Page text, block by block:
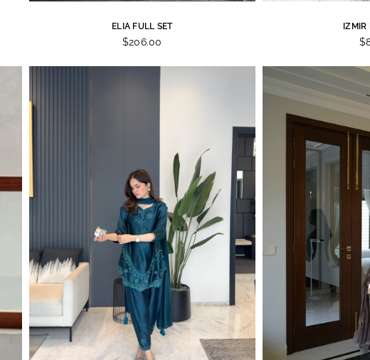
ELIA FULL SET
$206.00
IZMIR